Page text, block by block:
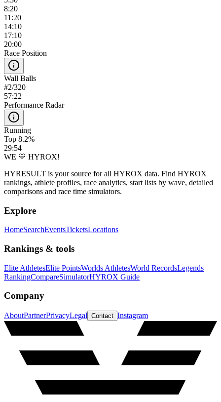
8:20
11:20
14:10
17:10
20:00
Race Position
Wall Balls
#2/320
57:22
Performance Radar
Running
Top 8.2%
29:54
WE 💛 HYROX!
HYRESULT is your source for all HYROX data. Find HYROX
rankings, athlete profiles, race analytics, start lists by wave, detailed
comparisons and race time simulators.
Explore
HomeSearchEventsTicketsLocations
Rankings & tools
Elite AthletesElite PointsWorlds AthletesWorld RecordsLegends
RankingCompareSimulatorHYROX Guide
Company
AboutPartnerPrivacyLegal Contact Instagram